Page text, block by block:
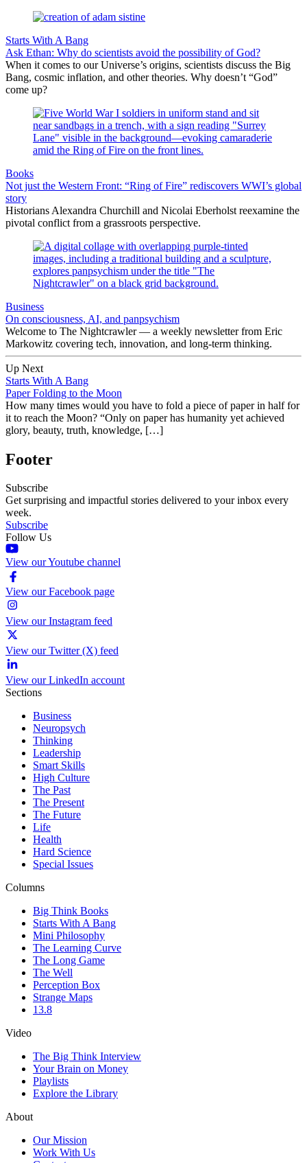
Starts With A Bang
Ask Ethan: Why do scientists avoid the possibility of God?
When it comes to our Universe’s origins, scientists discuss the Big
Bang, cosmic inflation, and other theories. Why doesn’t “God”
come up?
Books
Not just the Western Front: “Ring of Fire” rediscovers WWI’s global
story
Historians Alexandra Churchill and Nicolai Eberholst reexamine the
pivotal conflict from a grassroots perspective.
Business
On consciousness, AI, and panpsychism
Welcome to The Nightcrawler — a weekly newsletter from Eric
Markowitz covering tech, innovation, and long-term thinking.
Up Next
Starts With A Bang
Paper Folding to the Moon
How many times would you have to fold a piece of paper in half for
it to reach the Moon? “Only on paper has humanity yet achieved
glory, beauty, truth, knowledge, […]
Footer
Subscribe
Get surprising and impactful stories delivered to your inbox every
week.
Subscribe
Follow Us
View our Youtube channel
View our Facebook page
View our Instagram feed
View our Twitter (X) feed
View our LinkedIn account
Sections
Business
Neuropsych
Thinking
Leadership
Smart Skills
High Culture
The Past
The Present
The Future
Life
Health
Hard Science
Special Issues
Columns
Big Think Books
Starts With A Bang
Mini Philosophy
The Learning Curve
The Long Game
The Well
Perception Box
Strange Maps
13.8
Video
The Big Think Interview
Your Brain on Money
Playlists
Explore the Library
About
Our Mission
Work With Us